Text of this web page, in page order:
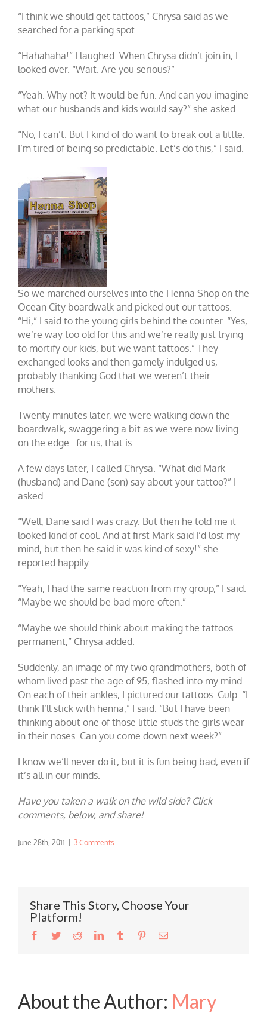
“I think we should get tattoos,” Chrysa said as we
searched for a parking spot.
“Hahahaha!” I laughed. When Chrysa didn’t join in, I
looked over. “Wait. Are you serious?”
“Yeah. Why not? It would be fun. And can you imagine
what our husbands and kids would say?” she asked.
“No, I can’t. But I kind of do want to break out a little.
I’m tired of being so predictable. Let’s do this,” I said.
So we marched ourselves into the Henna Shop on the
Ocean City boardwalk and picked out our tattoos.
“Hi,” I said to the young girls behind the counter. “Yes,
we’re way too old for this and we’re really just trying
to mortify our kids, but we want tattoos.” They
exchanged looks and then gamely indulged us,
probably thanking God that we weren’t their
mothers.
Twenty minutes later, we were walking down the
boardwalk, swaggering a bit as we were now living
on the edge…for us, that is.
A few days later, I called Chrysa. “What did Mark
(husband) and Dane (son) say about your tattoo?” I
asked.
“Well, Dane said I was crazy. But then he told me it
looked kind of cool. And at first Mark said I’d lost my
mind, but then he said it was kind of sexy!” she
reported happily.
“Yeah, I had the same reaction from my group,” I said.
“Maybe we should be bad more often.”
“Maybe we should think about making the tattoos
permanent,” Chrysa added.
Suddenly, an image of my two grandmothers, both of
whom lived past the age of 95, flashed into my mind.
On each of their ankles, I pictured our tattoos. Gulp. “I
think I’ll stick with henna,” I said. “But I have been
thinking about one of those little studs the girls wear
in their noses. Can you come down next week?”
I know we’ll never do it, but it is fun being bad, even if
it’s all in our minds.
Have you taken a walk on the wild side? Click
comments, below, and share!
June 28th, 2011 3 Comments
Share This Story, Choose Your
Platform!
Facebook
TwitterRedditLinkedInTumblr PinterestEmail
About the Author: Mary